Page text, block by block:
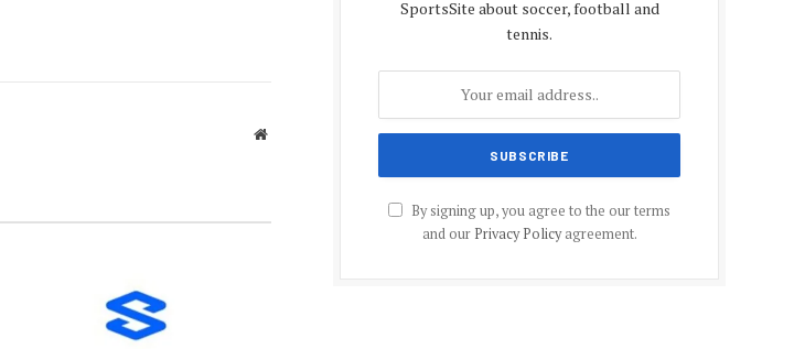
Website
SportsSite about soccer, football and
tennis.
By signing up, you agree to the our terms
and our Privacy Policyagreement.